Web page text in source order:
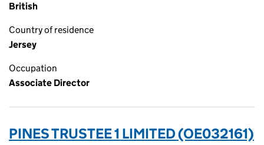
British
Country of residence
Jersey
Occupation
Associate Director
PINES TRUSTEE 1 LIMITED (OE032161)